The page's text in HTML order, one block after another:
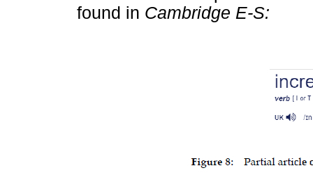
found in Cambridge E-S: